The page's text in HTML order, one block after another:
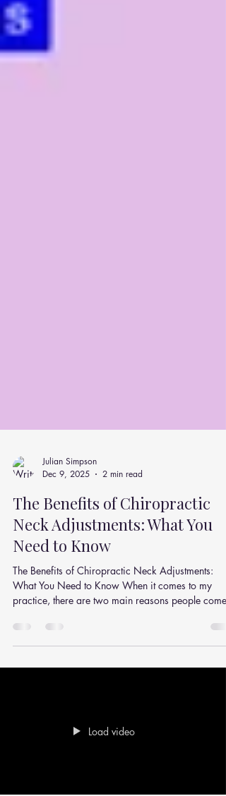
Julian Simpson
Dec 9, 2025
2 min read
The Benefits of Chiropractic
Need to Know
The Benefits of Chiropractic Neck Adjustments:
What You Need to Know When it comes to my